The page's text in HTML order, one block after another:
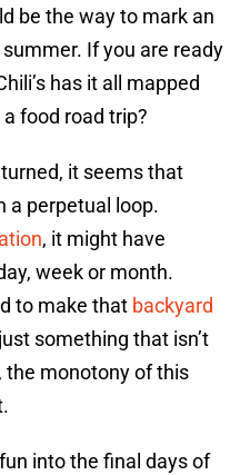
be the way to mark an
If you are ready
has it all mapped
a food road trip?
it seems that
a perpetual loop.
, it might have
week or month.
to make that backyard
something that isn’t
the monotony of this
into the final days of